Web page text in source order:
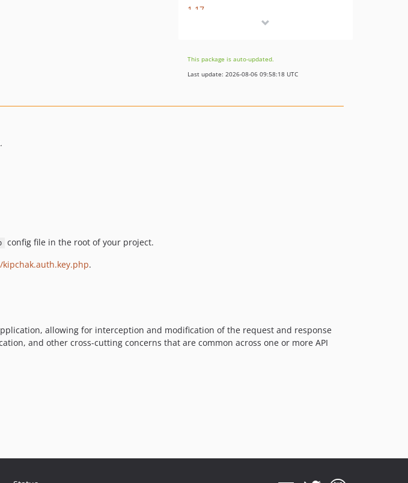
1.17
1.14
1.13
This package is auto-updated.
Last update: 2026-08-06 09:58:18 UTC
config file in the root of your project.
.
allowing for interception and modification of the request and response
and other cross-cutting concerns that are common across one or more API